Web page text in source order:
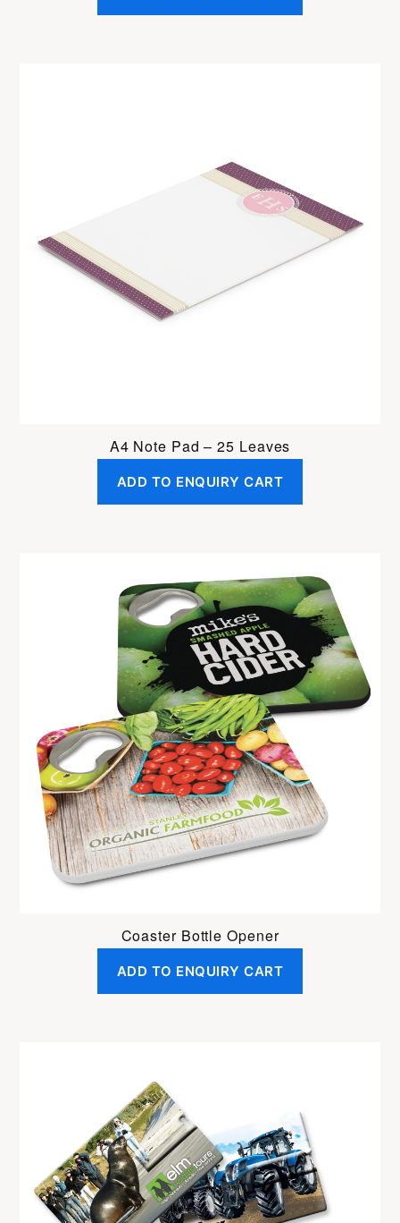
A4 Note Pad – 25 Leaves
ADD TO ENQUIRY CART
Coaster Bottle Opener
ADD TO ENQUIRY CART